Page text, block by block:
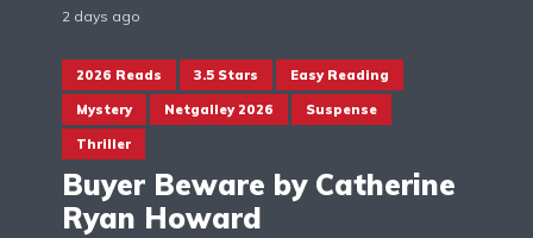
2 days ago
2026 Reads 3.5 Stars Easy Reading
Mystery Netgalley 2026 Suspense
Thriller
Buyer Beware by Catherine
Ryan Howard